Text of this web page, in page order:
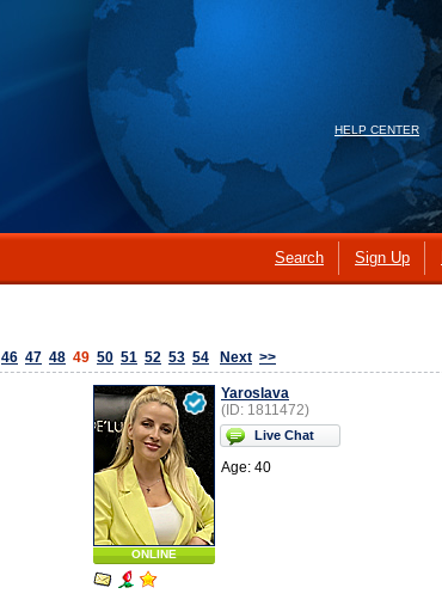
HELP CENTER
Search Sign Up
46 47 48 49 50 51 52 53 54 Next >>
ONLINE
Yaroslava
(ID: 1811472)
Live Chat
Age: 40